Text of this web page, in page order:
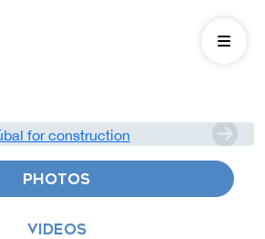
PHOTOS
VIDEOS